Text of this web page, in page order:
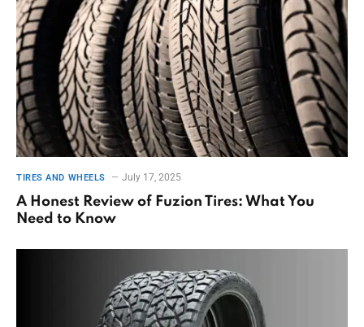
TIRES AND WHEELS July 17, 2025
A Honest Review of Fuzion Tires: What You
Need to Know